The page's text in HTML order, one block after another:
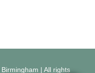
| All rights